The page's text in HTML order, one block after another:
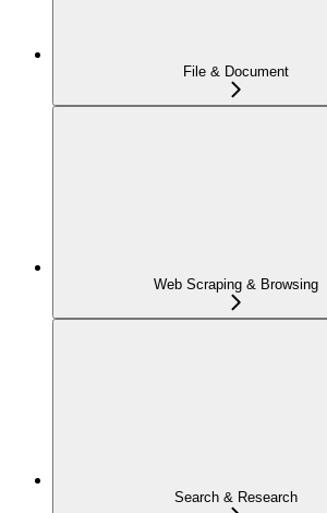
File & Document
Web Scraping & Browsing
Search & Research